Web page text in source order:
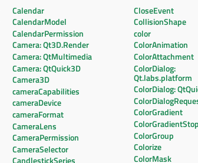
Calendar
CalendarModel
CalendarPermission
Camera: Qt3D.Render
Camera: QtMultimedia
Camera: QtQuick3D
Camera3D
cameraCapabilities
cameraDevice
cameraFormat
CameraLens
CameraPermission
CameraSelector
CloseEvent
CollisionShape
color
ColorAnimation
ColorAttachment
ColorDialog:
Qt.labs.platform
ColorDialog:
ColorGradient
ColorGradientStop
ColorGroup
Colorize
ColorMask